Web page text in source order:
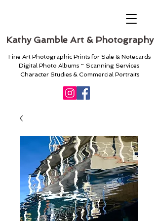
Kathy Gamble Art & Photography
Fine Art Photographic Prints for Sale & Notecards
Digital Photo Albums ~ Scanning Services
Character Studies & Commercial Portraits